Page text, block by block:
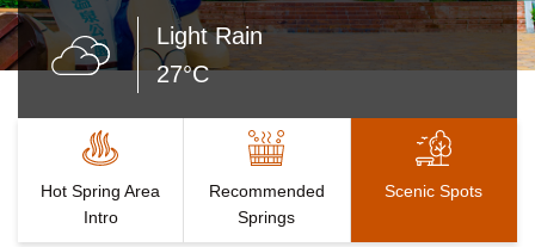
Light Rain
27°C
Hot Spring Area
Intro
Recommended
Springs
Scenic Spots